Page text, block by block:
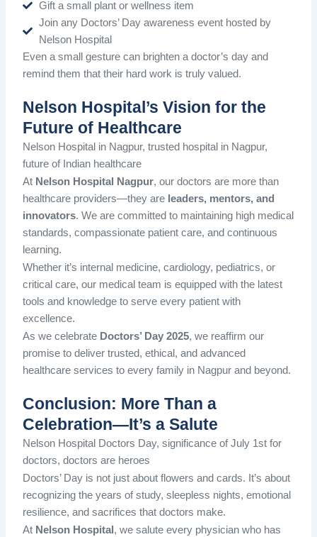
Gift a small plant or wellness item
Join any Doctors’ Day awareness event hosted by
Nelson Hospital
Even a small gesture can brighten a doctor’s day and
remind them that their hard work is truly valued.
Nelson Hospital’s Vision for the
Future of Healthcare
Nelson Hospital in Nagpur, trusted hospital in Nagpur,
future of Indian healthcare
At Nelson Hospital Nagpur, our doctors are more than
healthcare providers—they are leaders, mentors, and
innovators. We are committed to maintaining high medical
standards, compassionate patient care, and continuous
learning.
Whether it’s internal medicine, cardiology, pediatrics, or
critical care, our medical team is equipped with the latest
tools and knowledge to serve every patient with
excellence.
As we celebrate Doctors’ Day 2025, we reaffirm our
promise todeliver trusted, ethical, and advanced
healthcare services to every family in Nagpur and beyond.
Conclusion: More Than a
Celebration—It’s a Salute
Nelson Hospital Doctors Day, significance of July 1st for
doctors, doctors are heroes
Doctors’ Day is not just about flowers and cards. It’s about
recognizing the years of study, sleepless nights, emotional
resilience, and sacrifices that doctors make.
At Nelson Hospital , we salute every physician who has